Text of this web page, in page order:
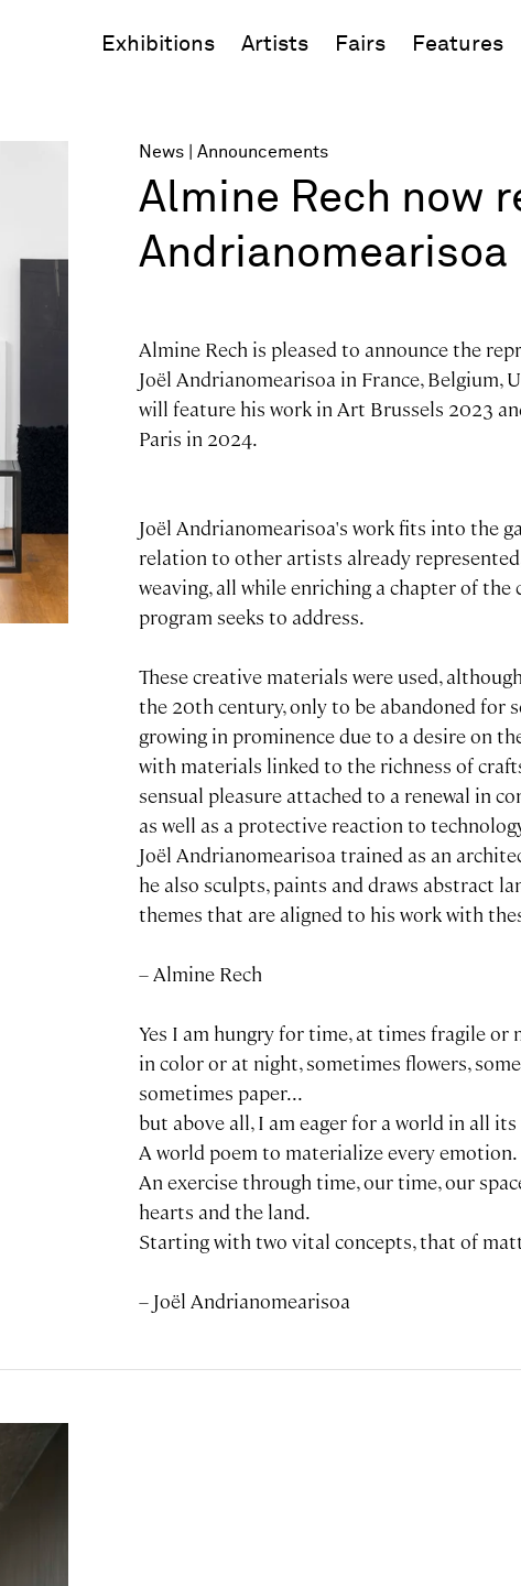
Exhibitions Artists Fairs Features
News Announcements
Almine Rech now
Andrianomearisoa
Almine Rech is pleased to announce the
Joël Andrianomearisoa in France, Belgium,
will feature his work in Art Brussels 2023
Paris in 2024.
Joël Andrianomearisoa's work fits into the
relation to other artists already
weaving, all while enriching a chapter of
program seeks to address.
These creative materials were used,
the 20th century, only to be abandoned for
growing in prominence due to a desire on
with materials linked to the richness of
sensual pleasure attached to a renewal in
as well as a protective reaction to
Joël Andrianomearisoa trained as an
he also sculpts, paints and draws abstract
themes that are aligned to his work with
– Almine Rech
Yes I am hungry for time, at times fragile or
in color or at night, sometimes flowers,
sometimes paper...
but above all, I am eager for a world in all
A world poem to materialize every emotion.
An exercise through time, our time, our
hearts and the land.
Starting with two vital concepts, that of
– Joël Andrianomearisoa